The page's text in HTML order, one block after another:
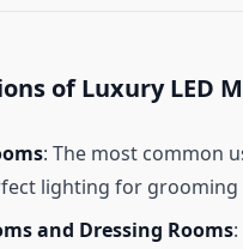
of Luxury LED
: The most common
lighting for grooming
and Dressing Rooms